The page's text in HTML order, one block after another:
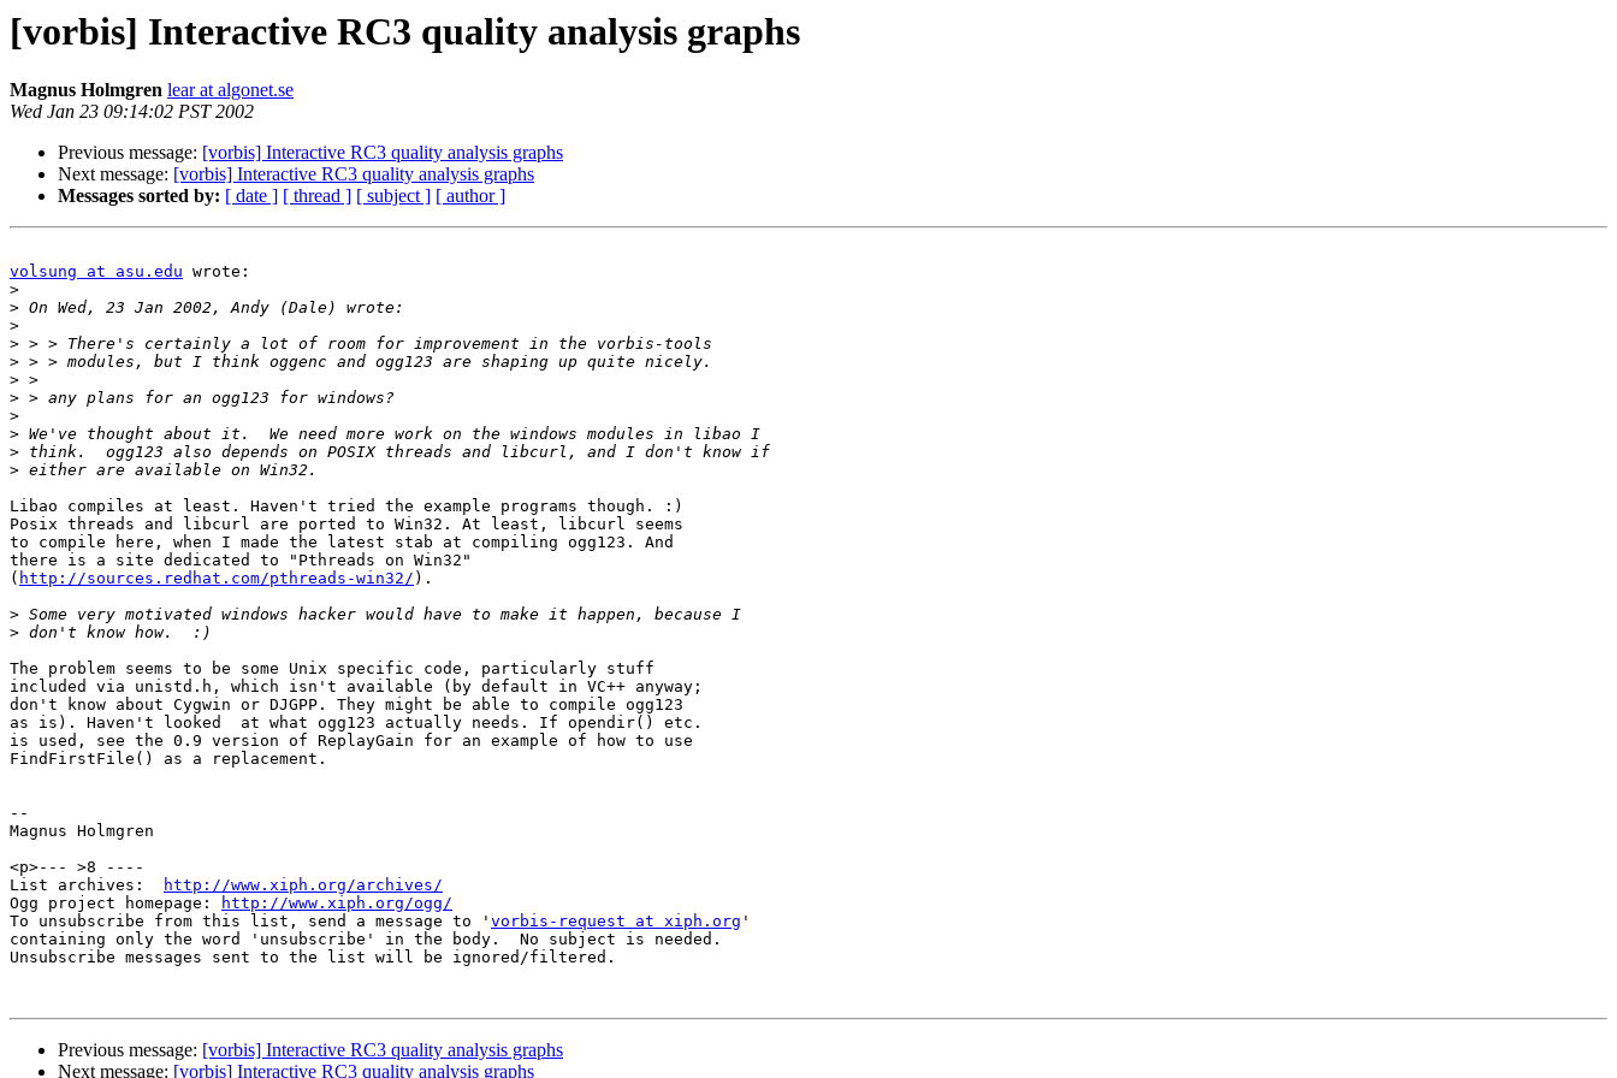
[vorbis] Interactive RC3 quality analysis graphs
Magnus Holmgren lear at algonet.se
Wed Jan 23 09:14:02 PST 2002
Previous message: [vorbis] Interactive RC3 quality analysis graphs
Next message: [vorbis] Interactive RC3 quality analysis graphs
Messages sorted by: [ date ] [ thread ] [ subject ] [ author ]
volsung at asu.edu wrote:
>
>
>
>
>
>
>
>
>
>
>
Libao compiles at least. Haven't tried the example programs though. :)
Posix threads and libcurl are ported to Win32. At least, libcurl seems
to compile here, when I made the latest stab at compiling ogg123. And
there is a site dedicated to "Pthreads on Win32"
( http://sources.redhat.com/pthreads-win32/ ).
>
>
The problem seems to be some Unix specific code, particularly stuff
included via unistd.h, which isn't available (by default in VC++ anyway;
don't know about Cygwin or DJGPP. They might be able to compile ogg123
as is). Haven't looked  at what ogg123 actually needs. If opendir() etc.
is used, see the 0.9 version of ReplayGain for an example of how to use
FindFirstFile() as a replacement.
--
Magnus Holmgren
<p>--- >8 ----
List archives:
http://www.xiph.org/archives/
Ogg project homepage:
http://www.xiph.org/ogg/
To unsubscribe from this list, send a message to ' vorbis-request at xiph.org '
containing only the word 'unsubscribe' in the body.  No subject is needed.
Unsubscribe messages sent to the list will be ignored/filtered.
Previous message: [vorbis] Interactive RC3 quality analysis graphs
Next message: [vorbis] Interactive RC3 quality analysis graphs